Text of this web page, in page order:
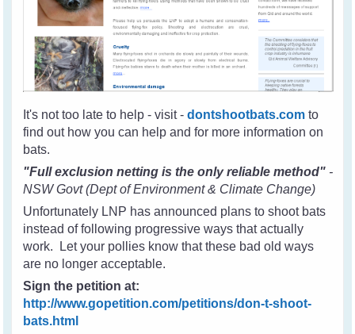
It's not too late to help - visit -dontshootbats.com to
find out how you can help and for more information on
bats.
"Full exclusion netting is the only reliable method" -
NSW Govt (Dept of Environment & Climate Change)
Unfortunately LNP has announced plans to shoot bats
instead of following progressive ways that actually
work. Let your pollies know that these bad old ways
are no longer acceptable.
Sign the petition at:
http://www.gopetition.com/petitions/don-t-shoot-
bats.html